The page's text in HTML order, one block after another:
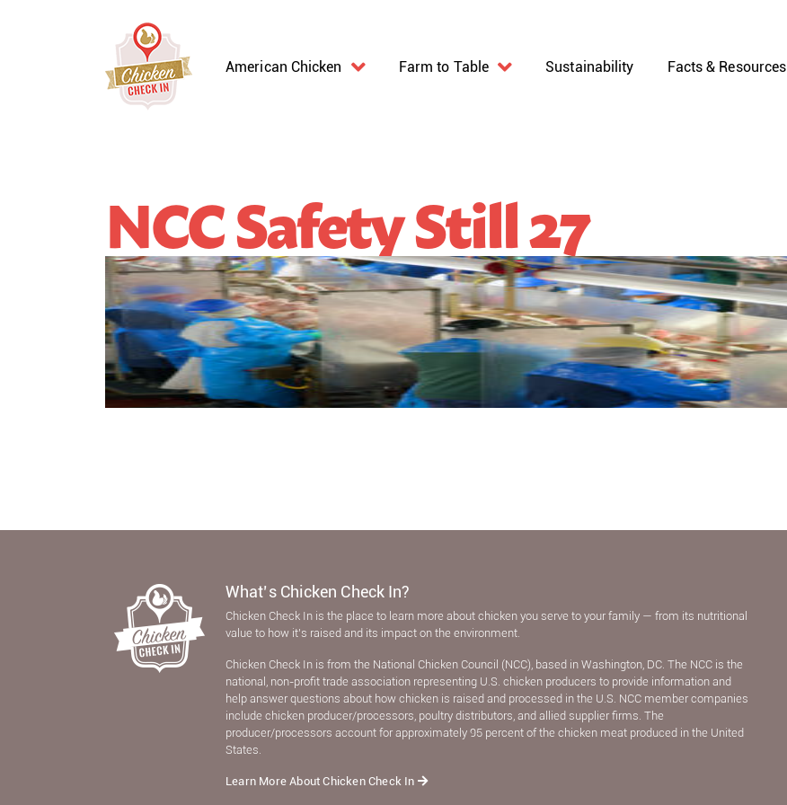
American Chicken Farm to Table Sustainability Facts & Resources
NCC Safety Still 27
What’s Chicken Check In?
Chicken Check In is the place to learn more about chicken you serve to your family — from its nutritional
value to how it’s raised and its impact on the environment.
Chicken Check In is from the National Chicken Council (NCC), based in Washington, DC. The NCC is the
national, non-proﬁt trade association representing U.S. chicken producers to provide information and
help answer questions about how chicken is raised and processed in the U.S. NCC member companies
include chicken producer/processors, poultry distributors, and allied supplier ﬁrms. The
producer/processors account for approximately 95 percent of the chicken meat produced in the United
States.
Learn More About Chicken Check In